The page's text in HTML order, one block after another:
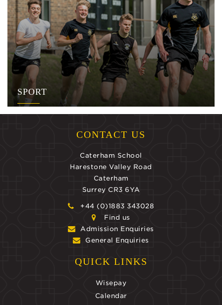
SPORT
CONTACT US
Caterham School
Harestone Valley Road
Caterham
Surrey CR3 6YA
+44 (0)1883 343028
Find us
Admission Enquiries
General Enquiries
QUICK LINKS
Wisepay
Calendar